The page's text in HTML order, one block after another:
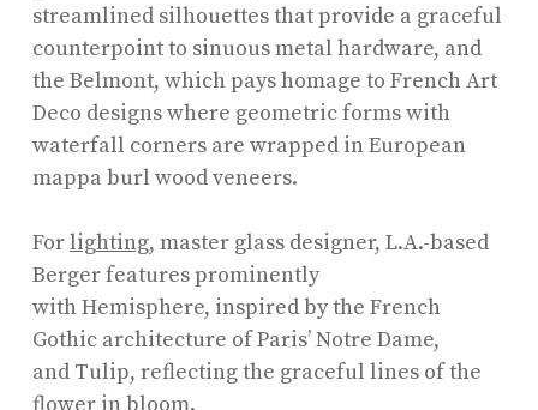
streamlined silhouettes that provide a graceful
counterpoint to sinuous metal hardware, and
the Belmont, which pays homage to French Art
Deco designs where geometric forms with
waterfall corners are wrapped in European
mappa burl wood veneers.
Forlighting, master glass designer, L.A.-based
Berger features prominently
with Hemisphere, inspired by the French
Gothic architecture of Paris’ Notre Dame,
and Tulip, reflecting the graceful lines of the
flower in bloom.